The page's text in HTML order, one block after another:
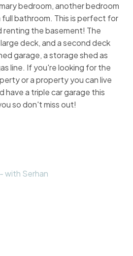
bedroom, another bedroom
full bathroom. This is perfect for
renting the basement! The
deck, and a second deck
garage, a storage shed as
line. If you're looking for the
or a property you can live
have a triple car garage this
so don't miss out!
with Serhan